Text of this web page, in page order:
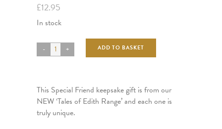
£12.95
In stock
ADD TO BASKET
This Special Friend keepsake gift is from our
NEW ‘Tales of Edith Range’ and each one is
truly unique.